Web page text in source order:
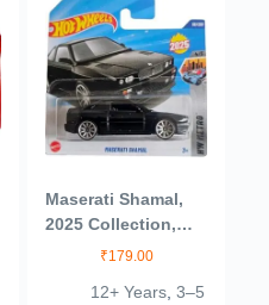
Maserati Shamal,
2025 Collection,
53/250, Die-Cast
₹179.00
12+ Years, 3–5